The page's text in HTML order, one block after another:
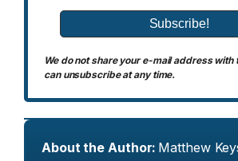
We do not share your e-mail address
can unsubscribe at any time.
About the Author: Matthew